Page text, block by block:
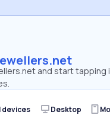
and start
devices Desktop